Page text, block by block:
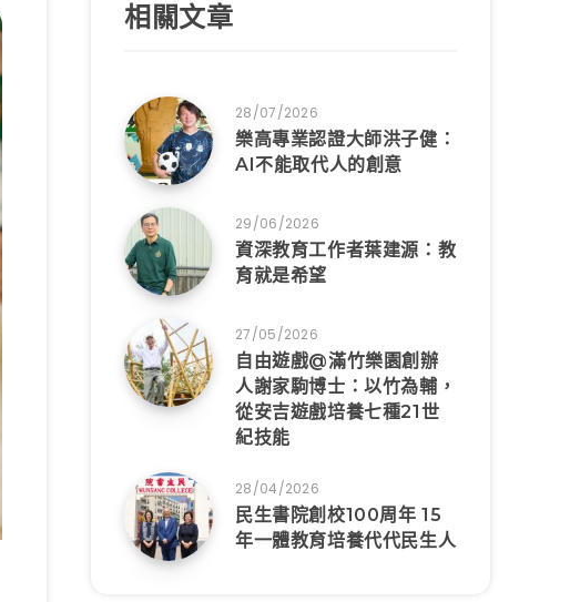
相關文章
28/07/2026
樂高專業認證大師洪子健：
AI不能取代人的創意
29/06/2026
資深教育工作者葉建源：教
育就是希望
27/05/2026
自由遊戲@滿竹樂園創辦
人謝家駒博士：以竹為輔，
從安吉遊戲培養七種21世
紀技能
28/04/2026
民生書院創校100周年 15
年一體教育培養代代民生人